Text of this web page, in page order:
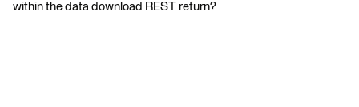
within the data download REST return?